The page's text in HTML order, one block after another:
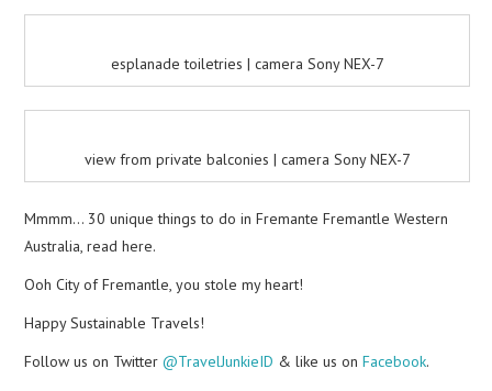
esplanade toiletries | camera Sony NEX-7
view from private balconies | camera Sony NEX-7
Mmmm… 30 unique things to do in Fremante Fremantle Western
Australia, read here.
Ooh City of Fremantle, you stole my heart!
Happy Sustainable Travels!
Follow us on Twitter@TravelJunkieID & like us onFacebook.